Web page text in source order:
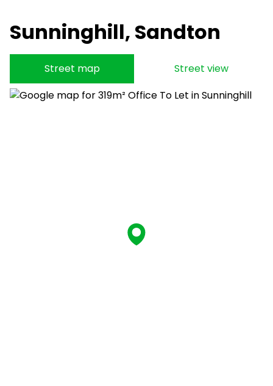
Sunninghill, Sandton
Street map Street view